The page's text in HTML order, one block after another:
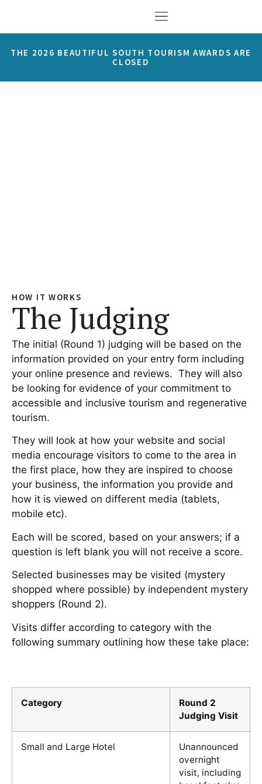
THE 2026 BEAUTIFUL SOUTH TOURISM AWARDS ARE
CLOSED
HOW IT WORKS
The Judging
The initial (Round 1) judging will be based on the
information provided on your entry form including
your online presence and reviews. They will also
be looking for evidence of your commitment to
accessible and inclusive tourism and regenerative
tourism.
They will look at how your website and social
media encourage visitors to come to the area in
the first place, how they are inspired to choose
your business, the information you provide and
how it is viewed on different media (tablets,
mobile etc).
Each will be scored, based on your answers; if a
question is left blank you will not receive a score.
Selected businesses may be visited (mystery
shopped where possible) by independent mystery
shoppers (Round 2).
Visits differ according to category with the
following summary outlining how these take place:
Category
Round 2
Judging Visit
Small and Large Hotel
Unannounced
overnight
visit, including